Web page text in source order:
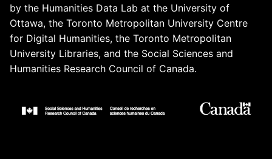
by the Humanities Data Lab at the University of
Ottawa, the Toronto Metropolitan University Centre
for Digital Humanities, the Toronto Metropolitan
University Libraries, and the Social Sciences and
Humanities Research Council of Canada.